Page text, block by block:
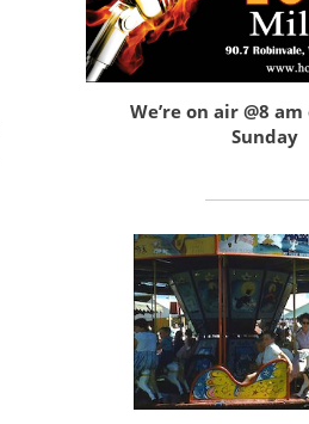
We’re on air @8
Sunday